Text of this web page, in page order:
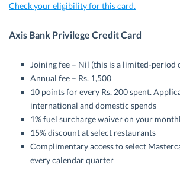
Check your eligibility for this card.
Axis Bank Privilege Credit Card
Joining fee – Nil (this is a limited-period
Annual fee – Rs. 1,500
10 points for every Rs. 200 spent.
international and domestic spends
1% fuel surcharge waiver on your
15% discount at select restaurants
Complimentary access to select
every calendar quarter